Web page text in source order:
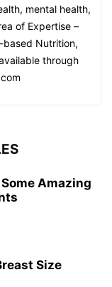
mental health,
of Expertise –
based Nutrition,
through
Amazing
Size